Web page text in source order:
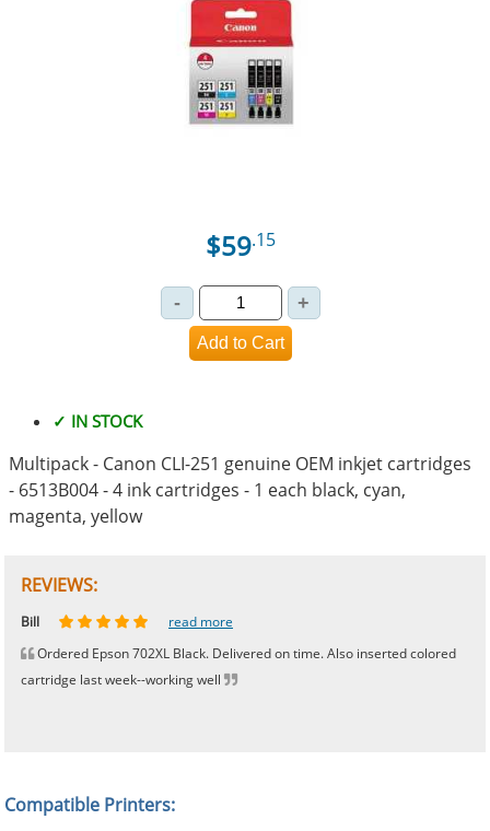
$59.15
✓ IN STOCK
Multipack - Canon CLI-251 genuine OEM inkjet cartridges
- 6513B004 - 4 ink cartridges - 1 each black, cyan,
magenta, yellow
REVIEWS:
Johnnie read more
Bill
read more
Ordered Epson 702XL Black. Delivered on time. Also inserted colored
cartridge last week--working well
Phingerprince
HK read more
OGCF read more
Compatible Printers: